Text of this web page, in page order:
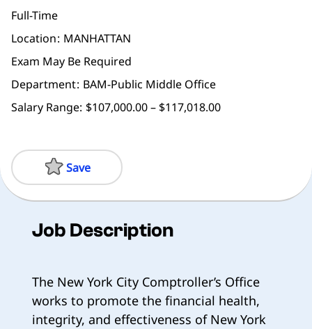
Full-Time
Location MANHATTAN
Exam May Be Required
Department BAM-Public Middle Office
Salary Range: $107,000.00 – $117,018.00
Save
Job Description
The New York City Comptroller’s Office
works to promote the financial health,
integrity, and effectiveness of New York